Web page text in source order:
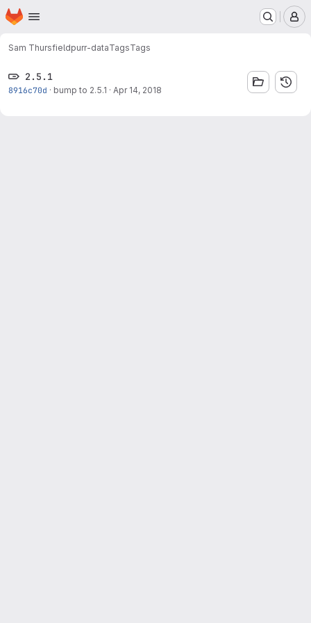
Skip to main content
Homepage
Sam Thursfieldpurr-dataTagsTags
2.5.1
8916c70d · bump to 2.5.1 · Apr 14, 2018